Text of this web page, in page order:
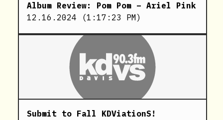
Album Review: Pom Pom – Ariel Pink
12.16.2024 (1:17:23 PM)
Submit to Fall KDViationS!